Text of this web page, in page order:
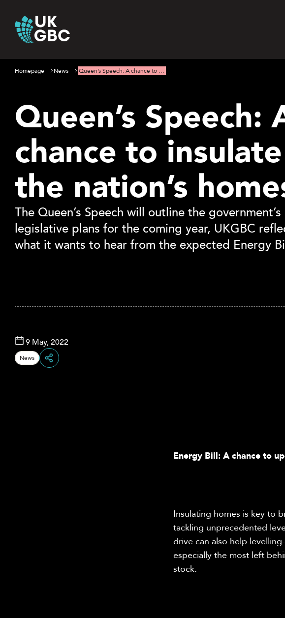
content
Homepage News Queen’s Speech: A chance to …
Queen’s Speech:
chance to insulate
the nation’s
The Queen’s Speech will outline the government’s
legislative plans for the coming year, UKGBC
what it wants to hear from the expected Energy
9 May, 2022
News
Energy Bill: A chance to
Insulating homes is key to
tackling unprecedented
drive can also help
especially the most left
stock.